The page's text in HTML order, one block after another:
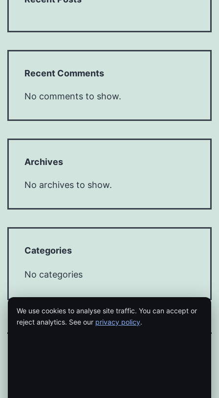
Recent Comments
No comments to show.
Archives
No archives to show.
Categories
No categories
We use cookies to analyse site traffic. You can accept or
reject analytics. See our privacy policy.